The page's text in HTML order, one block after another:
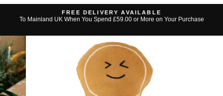
Pause
FREE DELIVERY AVAILABLE
To Mainland UK When You Spend £59.00 or More on Your Purchase